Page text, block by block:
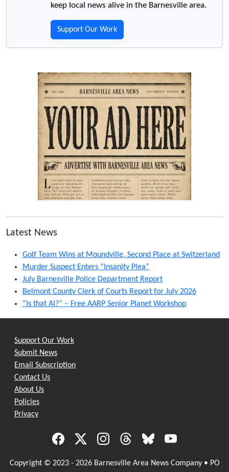
keep local news alive in the Barnesville area.
Support Our Work
Latest News
Golf Team Wins at Moundville, Second Place at Switzerland
Murder Suspect Enters “Insanity Plea”
July Barnesville Police Department Report
Belmont County Clerk of Courts Report for July 2026
“Is that AI?” – Free AARP Senior Planet Workshop
Support Our Work
Submit News
Email Subscription
Contact Us
About Us
Policies
Privacy
Copyright © 2023 - 2026 Barnesville Area News Company • PO